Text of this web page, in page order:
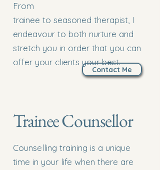
From
trainee to seasoned therapist, I
endeavour to both nurture and
stretch you in order that you can
offer your clients your best.
Trainee Counsellor
Counselling training is a unique
time in your life when there are
Contact Me